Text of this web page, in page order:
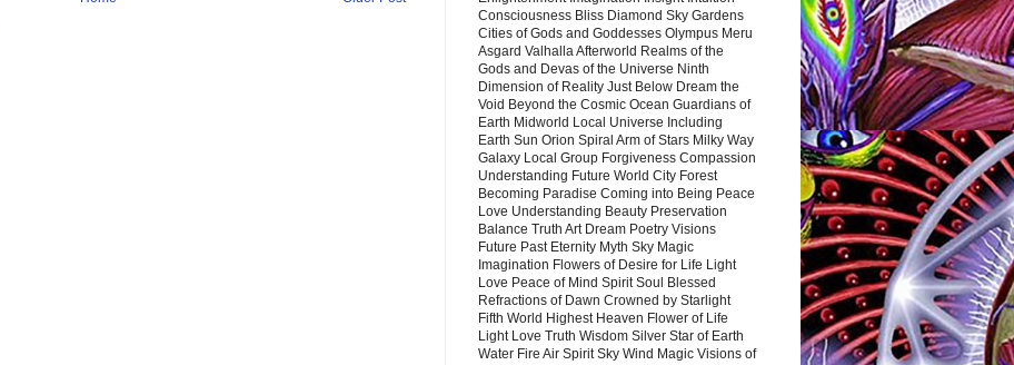
Consciousness Bliss Diamond Sky Gardens
Cities of Gods and Goddesses Olympus Meru
Asgard Valhalla Afterworld Realms of the
Gods and Devas of the Universe Ninth
Dimension of Reality Just Below Dream the
Void Beyond the Cosmic Ocean Guardians of
Earth Midworld Local Universe Including
Earth Sun Orion Spiral Arm of Stars Milky Way
Galaxy Local Group Forgiveness Compassion
Understanding Future World City Forest
Becoming Paradise Coming into Being Peace
Love Understanding Beauty Preservation
Balance Truth Art Dream Poetry Visions
Future Past Eternity Myth Sky Magic
Imagination Flowers of Desire for Life Light
Love Peace of Mind Spirit Soul Blessed
Refractions of Dawn Crowned by Starlight
Fifth World Highest Heaven Flower of Life
Light Love Truth Wisdom Silver Star of Earth
Water Fire Air Spirit Sky Wind Magic Visions of